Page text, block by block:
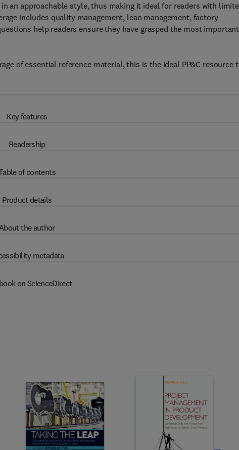
an approachable style, thus making it ideal for readers with
includes quality management, lean management, factory
help readers ensure they have grasped the most important
of essential reference material, this is the ideal PP&C resource
Key features
Readership
of contents
Product details
the author
metadata
on ScienceDirect